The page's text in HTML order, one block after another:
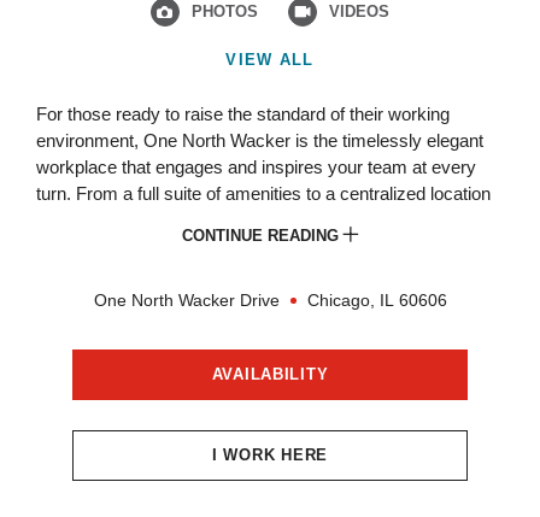
VIEW ALL
PHOTOS VIDEOS
For those ready to raise the standard of their working
environment, One North Wacker is the timelessly elegant
workplace that engages and inspires your team at every
turn. From a full suite of amenities to a centralized location
Become One at One North Wacker.
CONTINUE READING
One North Wacker Drive Chicago, IL 60606
AVAILABILITY
I WORK HERE